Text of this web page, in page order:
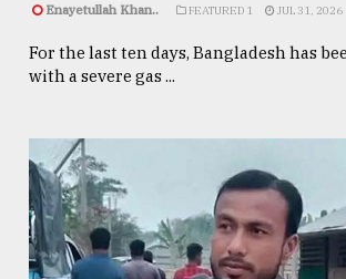
Enayetullah Khan.. FEATURED 1 JUL 31, 2026
For the last ten days, Bangladesh has
with a severe gas ...